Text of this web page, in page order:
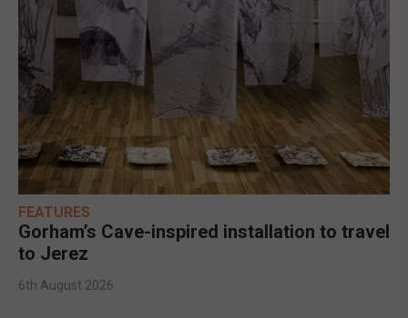
FEATURES
Gorham’s Cave-inspired installation to travel
to Jerez
6th August 2026